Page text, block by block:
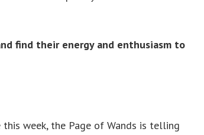
find their energy and enthusiasm to
week, the Page of Wands is telling